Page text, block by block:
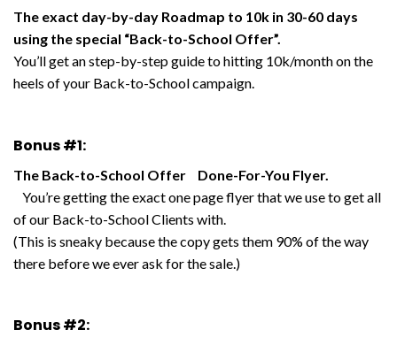
The exact day-by-day Roadmap to 10k in 30-60 days
using the special “Back-to-School Offer”.
You’ll get an step-by-step guide to hitting 10k/month on the
heels of your Back-to-School campaign.
Bonus #1:
The Back-to-School Offer Done-For-You Flyer.
You’re getting the exact one page flyer that we use to get all
of our Back-to-School Clients with.
(This is sneaky because the copy gets them 90% of the way
there before we ever ask for the sale.)
Bonus #2: